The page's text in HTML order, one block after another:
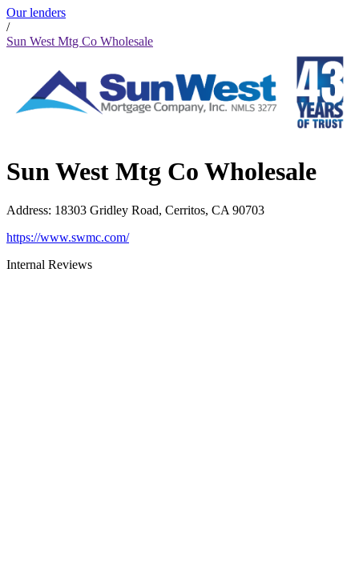
Our lenders
/
Sun West Mtg Co Wholesale
Sun West Mtg Co Wholesale
Address: 18303 Gridley Road, Cerritos, CA 90703
https://www.swmc.com/
Internal Reviews